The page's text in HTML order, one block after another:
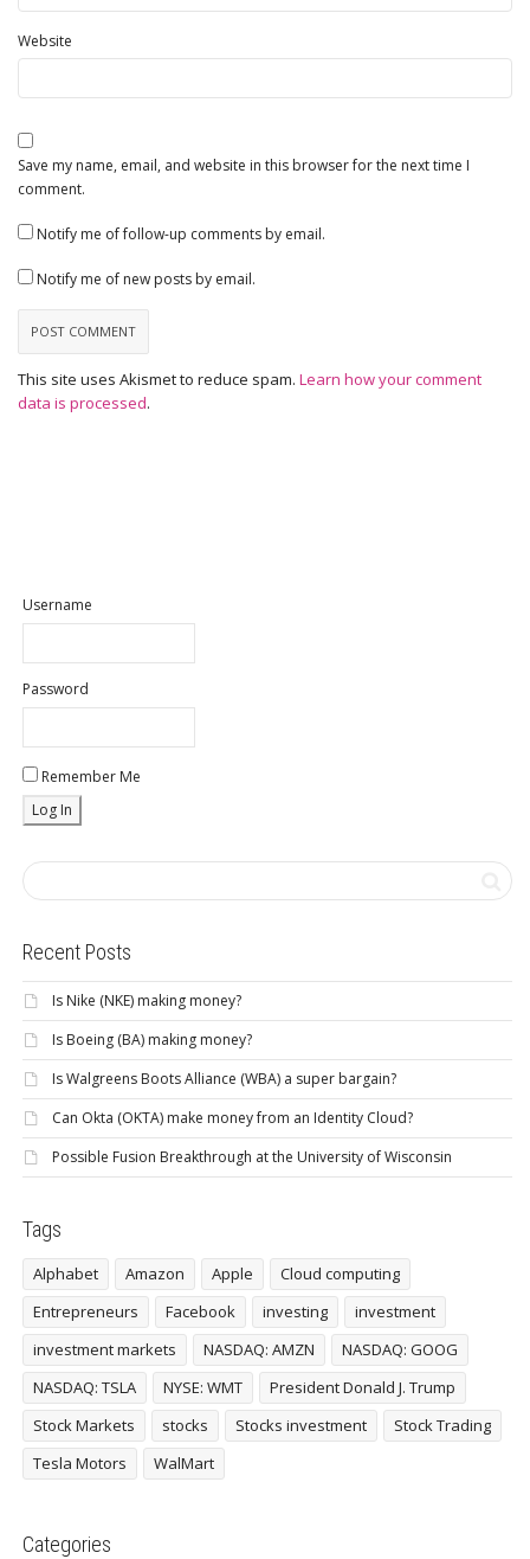
Website
Save my name, email, and website in this browser for the next time I
comment.
Notify me of follow-up comments by email.
Notify me of new posts by email.
This site uses Akismet to reduce spam. Learn how your comment
data is processed.
Username
Password
Remember Me
Recent Posts
Is Nike (NKE) making money?
Is Boeing (BA) making money?
Is Walgreens Boots Alliance (WBA) a super bargain?
Can Okta (OKTA) make money from an Identity Cloud?
Possible Fusion Breakthrough at the University of Wisconsin
Tags
Alphabet Amazon Apple
Cloud computing
Entrepreneurs
Facebook investing
investment
investment markets
NASDAQ: AMZN
NASDAQ: GOOG
NASDAQ: TSLA
NYSE: WMT
President Donald J. Trump
Stock Markets
stocks Stocks investment
Stock Trading
Tesla Motors
WalMart
Categories